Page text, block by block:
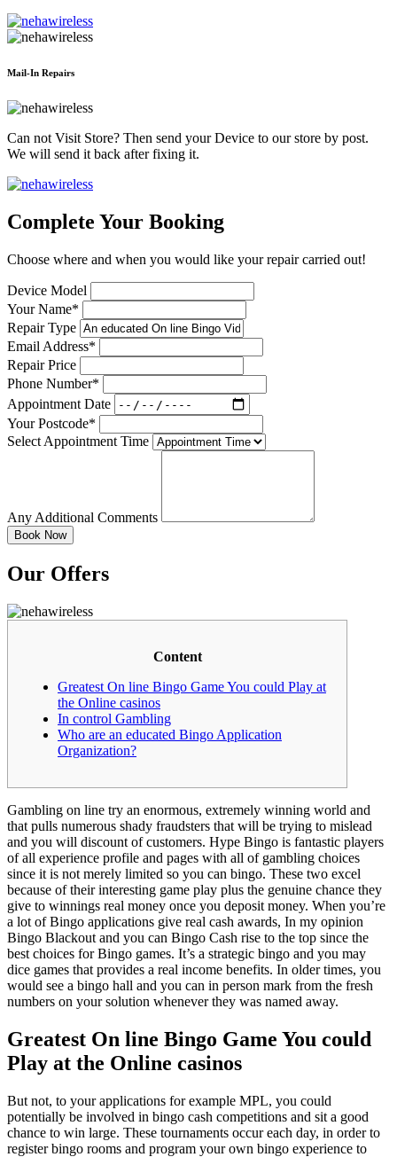
Mail-In Repairs
Can not Visit Store? Then send your Device to our store by post.
We will send it back after fixing it.
Complete Your Booking
Choose where and when you would like your repair carried out!
Device Model
Your Name*
Repair Type
Email Address*
Repair Price
Phone Number*
Appointment Date
Your Postcode*
Select Appointment Time
Any Additional Comments
Our Offers
Content
Greatest On line Bingo Game You could Play at
the Online casinos
In control Gambling
Who are an educated Bingo Application
Organization?
Gambling on line try an enormous, extremely winning world and
that pulls numerous shady fraudsters that will be trying to mislead
and you will discount of customers. Hype Bingo is fantastic players
of all experience profile and pages with all of gambling choices
since it is not merely limited so you can bingo. These two excel
because of their interesting game play plus the genuine chance they
give to winnings real money once you deposit money. When you’re
a lot of Bingo applications give real cash awards, In my opinion
Bingo Blackout and you can Bingo Cash rise to the top since the
best choices for Bingo games. It’s a strategic bingo and you may
dice games that provides a real income benefits. In older times, you
would see a bingo hall and you can in person mark from the fresh
numbers on your solution whenever they was named away.
Greatest On line Bingo Game You could
Play at the Online casinos
But not, to your applications for example MPL, you could
potentially be involved in bingo cash competitions and sit a good
chance to win large. These tournaments occur each day, in order to
register bingo rooms and program your own bingo experience to